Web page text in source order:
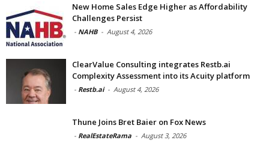
New Home Sales Edge Higher as Affordability
Challenges Persist
- NAHB - August 4, 2026
ClearValue Consulting integrates Restb.ai
Complexity Assessment into its Acuity platform
- Restb.ai - August 4, 2026
Thune Joins Bret Baier on Fox News
- RealEstateRama - August 3, 2026